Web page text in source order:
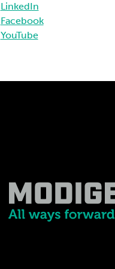
LinkedIn
Facebook
YouTube